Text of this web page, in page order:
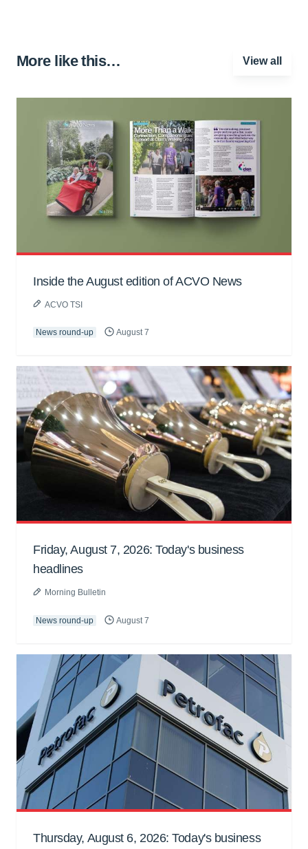
More like this… View all
Inside the August edition of ACVO News
ACVO TSI
News round-up August 7
Friday, August 7, 2026: Today's business
headlines
Morning Bulletin
News round-up August 7
Thursday, August 6, 2026: Today's business